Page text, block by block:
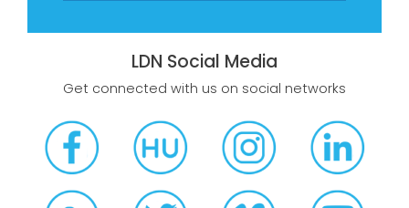
LDN Social Media
Get connected with us on social networks